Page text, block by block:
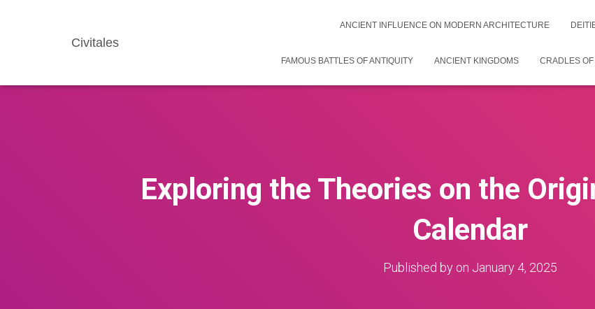
Civitales
ANCIENT INFLUENCE ON MODERN ARCHITECTURE
FAMOUS BATTLES OF ANTIQUITY ANCIENT KINGDOMS CRADLES OF
Exploring the Theories on the
Calendar
Published by on January 4, 2025